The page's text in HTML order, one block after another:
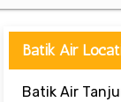
Batik Air
Batik Air